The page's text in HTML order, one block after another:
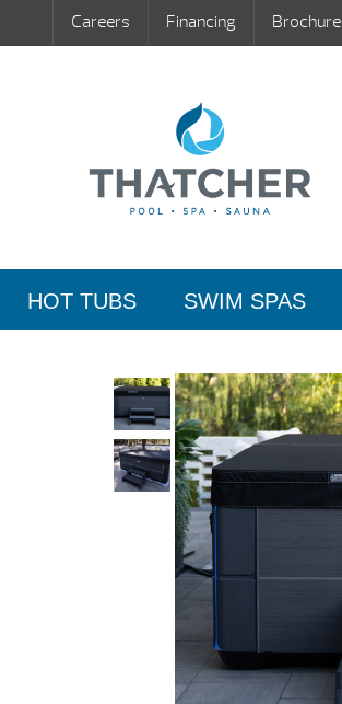
Careers Financing Brochure
HOT TUBS SWIM SPAS